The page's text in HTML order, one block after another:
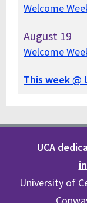
Welcome
August 19
Welcome
This week @
UCA
University of